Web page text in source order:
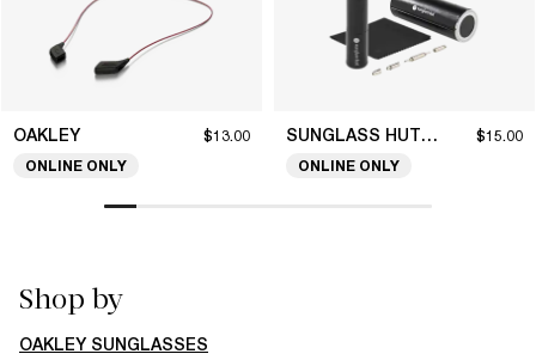
OAKLEY $13.00
ONLINE ONLY
SUNGLASS HUT COLLECTION $15.00
ONLINE ONLY
Shop by
OAKLEY SUNGLASSES